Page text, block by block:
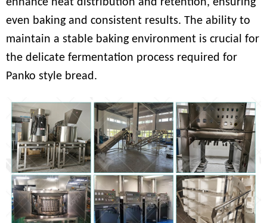
enhance heat distribution and retention, ensuring
even baking and consistent results. The ability to
maintain a stable baking environment is crucial for
the delicate fermentation process required for
Panko style bread.